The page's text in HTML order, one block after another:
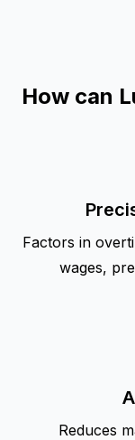
How can
Factors in
wages,
Reduces